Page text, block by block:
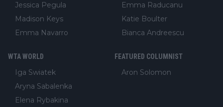
Jessica Pegula
Madison Keys
Emma Navarro
Emma Raducanu
Katie Boulter
Bianca Andreescu
WTA WORLD
Iga Swiatek
Aryna Sabalenka
Elena Rybakina
FEATURED COLUMNIST
Aron Solomon